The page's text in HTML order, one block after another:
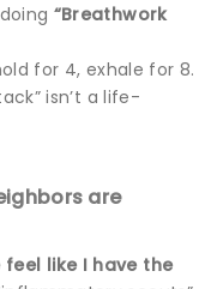
“Breathwork
for 4, exhale for 8.
isn’t a life-
are
like I have the